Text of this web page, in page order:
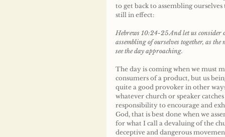
to get back to assembling
still in effect:
Hebrews 10:24-25 And let us consider
assembling of ourselves together, as
see the day approaching.
The day is coming when we must
consumers of a product, but us
quite a good provoker in other
whatever church or speaker
responsibility to encourage and
God, that is best done when we
for what I call a devaluing of the
deceptive and dangerous